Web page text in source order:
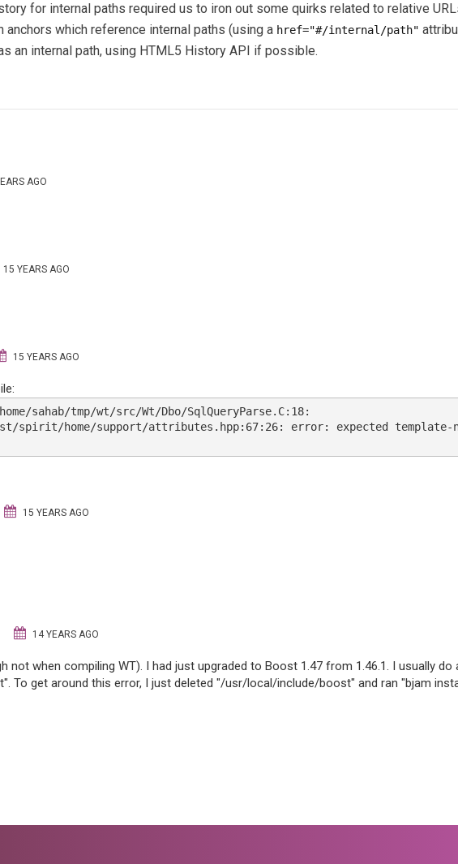
for internal paths required us to iron out some quirks related to relative
anchors which reference internal paths (using a href="#/internal/path"
an internal path, using HTML5 History API if possible.
AGO
15 YEARS AGO
15 YEARS AGO
sahab/tmp/wt/src/Wt/Dbo/SqlQueryParse.C:18:
spirit/home/support/attributes.hpp:67:26: error: expected template-
15 YEARS AGO
14 YEARS AGO
not when compiling WT). I had just upgraded to Boost 1.47 from 1.46.1. I usually
To get around this error, I just deleted "/usr/local/include/boost" and ran "bjam